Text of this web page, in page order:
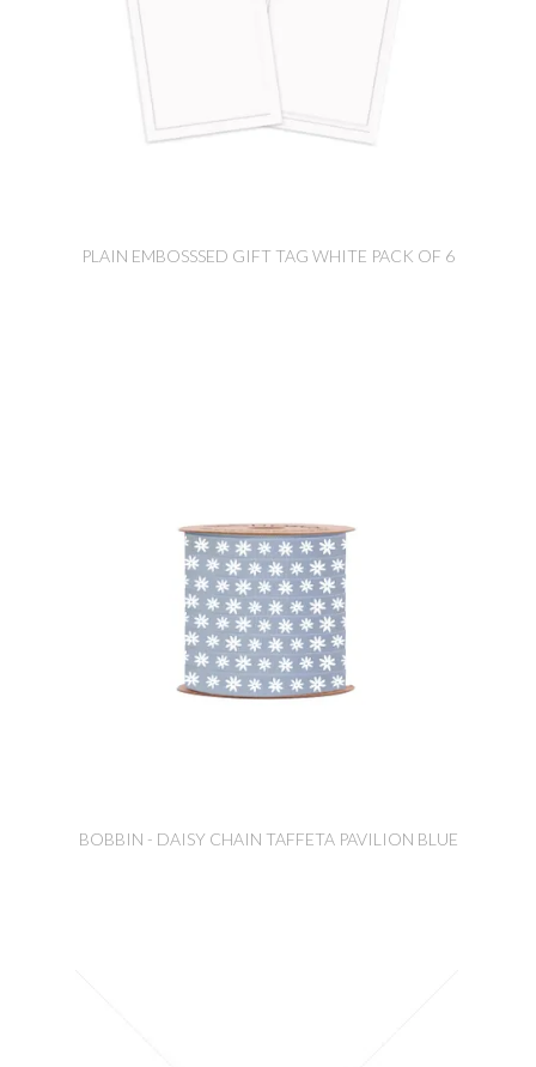
PLAIN EMBOSSSED GIFT TAG WHITE PACK OF 6
BOBBIN - DAISY CHAIN TAFFETA PAVILION BLUE